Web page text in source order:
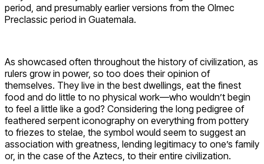
period, and presumably earlier versions from the Olmec
Preclassic period in Guatemala.
As showcased often throughout the history of civilization, as
rulers grow in power, so too does their opinion of
themselves. They live in the best dwellings, eat the finest
food and do little to no physical work—who wouldn’t begin
to feel a little like a god? Considering the long pedigree of
feathered serpent iconography on everything from pottery
to friezes to stelae, the symbol would seem to suggest an
association with greatness, lending legitimacy to one’s family
or, in the case of the Aztecs, to their entire civilization.